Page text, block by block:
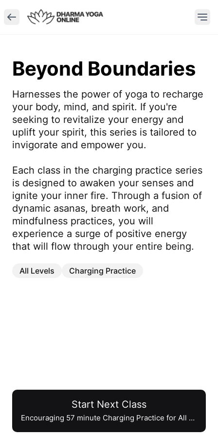
Beyond Boundaries
Harnesses the power of yoga to recharge
your body, mind, and spirit. If you're
seeking to revitalize your energy and
uplift your spirit, this series is tailored to
invigorate and empower you.
Each class in the charging practice series
is designed to awaken your senses and
ignite your inner fire. Through a fusion of
dynamic asanas, breath work, and
mindfulness practices, you will
experience a surge of positive energy
that will flow through your entire being.
All Levels Charging Practice
Encouraging 57 minute Charging
Start Next Class
Encouraging 57 minute Charging Practice for All Levels